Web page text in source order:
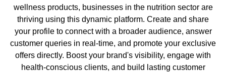
wellness products, businesses in the nutrition sector are
thriving using this dynamic platform. Create and share
your profile to connect with a broader audience, answer
customer queries in real-time, and promote your exclusive
offers directly. Boost your brand's visibility, engage with
health-conscious clients, and build lasting customer